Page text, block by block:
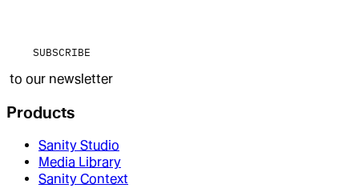
SUBSCRIBE
to our newsletter
Products
Sanity Studio
Media Library
Sanity Context